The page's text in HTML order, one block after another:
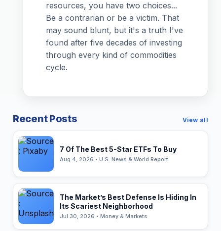
resources, you have two choices...
Be a contrarian or be a victim. That
may sound blunt, but it's a truth I've
found after five decades of investing
through every kind of commodities
cycle.
Recent Posts View all
7 Of The Best 5-Star ETFs To Buy
Aug 4, 2026 • U.S. News & World Report
The Market’s Best Defense Is Hiding In
Its Scariest Neighborhood
Jul 30, 2026 • Money & Markets